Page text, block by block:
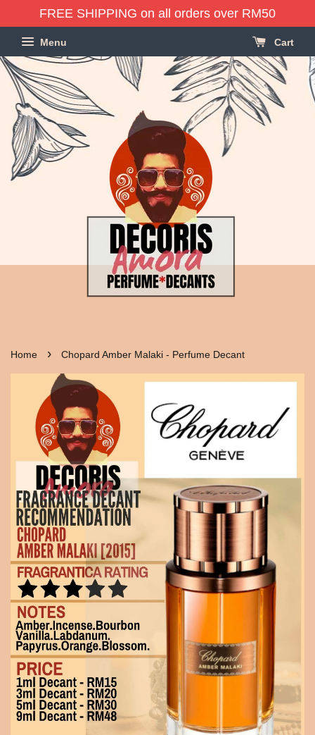
FREE SHIPPING on all orders over RM50
Menu Cart
Home › Chopard Amber Malaki - Perfume Decant